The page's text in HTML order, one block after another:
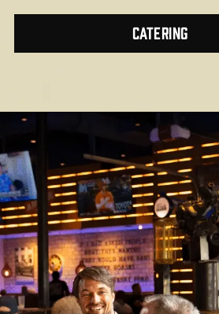
CATERING